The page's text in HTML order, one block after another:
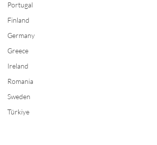
Portugal
Finland
Germany
Greece
Ireland
Romania
Sweden
Türkiye